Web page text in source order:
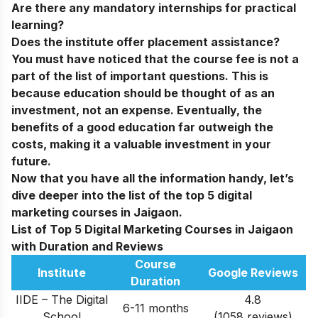
Are there any mandatory internships for practical
learning?
Does the institute offer placement assistance?
You must have noticed that the course fee is not a
part of the list of important questions. This is
because education should be thought of as an
investment, not an expense. Eventually, the
benefits of a good education far outweigh the
costs, making it a valuable investment in your
future.
Now that you have all the information handy, let’s
dive deeper into the list of the top 5 digital
marketing courses in Jaigaon.
List of Top 5 Digital Marketing Courses in Jaigaon
with Duration and Reviews
Institute
Course
Duration
Google Reviews
IIDE – The Digital
6-11 months
4.8